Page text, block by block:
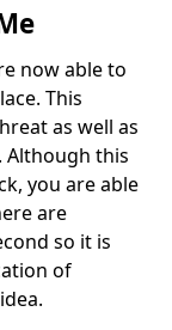
now able to
This
as well as
Although this
you are able
are
so it is
of